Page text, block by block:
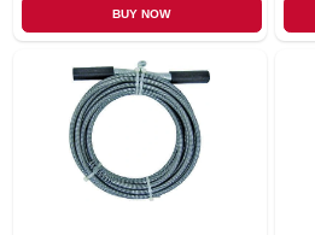
BUY NOW